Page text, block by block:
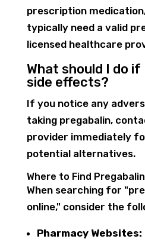
prescription
typically need a valid
licensed healthcare
What should I do
side effects?
If you notice any
taking pregabalin,
provider immediately
potential alternatives.
Where to Find
When searching for
online," consider the
Pharmacy Websites: